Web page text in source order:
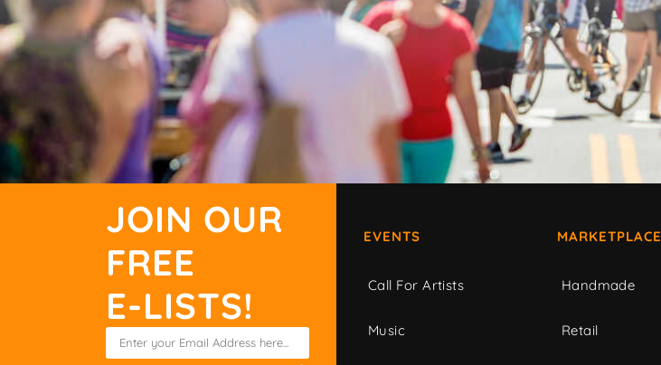
JOIN OUR
FREE
E-LISTS!
EVENTS
Call For Artists
Music
MARKETPLACE
Handmade
Retail